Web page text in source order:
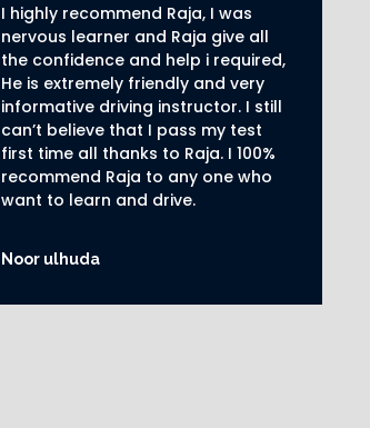
I highly recommend Raja, I was
nervous learner and Raja give all
the confidence and help i required,
He is extremely friendly and very
informative driving instructor. I still
can’t believe that I pass my test
first time all thanks to Raja. I 100%
recommend Raja to any one who
want to learn and drive.
Noor ulhuda